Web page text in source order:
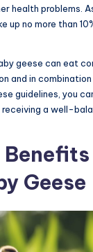
health problems.
up no more than
geese can eat
and in
guidelines, you
receiving a well-
Geese